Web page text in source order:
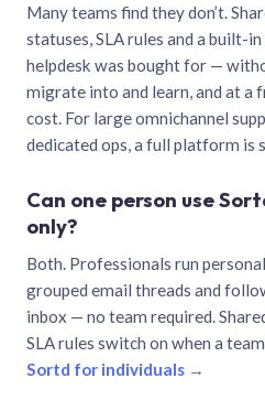
Many teams find they don’t.
statuses, SLA rules and a built-
helpdesk was bought for —
migrate into and learn, and at
cost. For large omnichannel
dedicated ops, a full platform is
Can one person use
only?
Both. Professionals run
grouped email threads and
inbox — no team required.
SLA rules switch on when a
Sortd for individuals →